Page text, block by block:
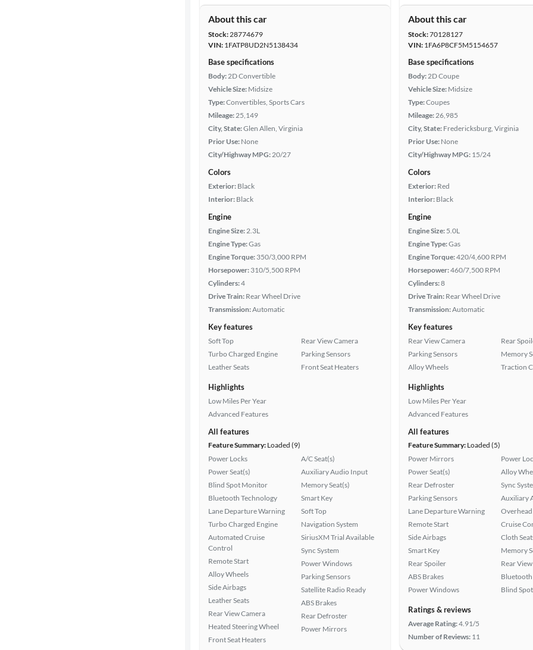
About this car
Stock:28774679
VIN: 1FATP8UD2N5138434
Base specifications
Body:2D Convertible
Vehicle Size: Midsize
Type:Convertibles, Sports Cars
Mileage:25,149
City, State:Glen Allen, Virginia
Prior Use: None
City/Highway MPG:20/27
Colors
Exterior: Black
Interior: Black
Engine
Engine Size:2.3L
Engine Type:Gas
Engine Torque: 350/3,000 RPM
Horsepower: 310/5,500 RPM
Cylinders:4
Drive Train: Rear Wheel Drive
Transmission:Automatic
Key features
Soft Top
Turbo Charged Engine
Leather Seats
Rear View Camera
Parking Sensors
Front Seat Heaters
Highlights
Low Miles Per Year
Advanced Features
All features
Feature Summary: Loaded (9)
Power Locks
Power Seat(s)
Blind Spot Monitor
Bluetooth Technology
Lane Departure Warning
Turbo Charged Engine
Automated Cruise
Control
Remote Start
Alloy Wheels
Side Airbags
Leather Seats
Rear View Camera
Heated Steering Wheel
Front Seat Heaters
A/C Seat(s)
Auxiliary Audio Input
Memory Seat(s)
Smart Key
Soft Top
Navigation System
SiriusXM Trial Available
Sync System
Power Windows
Parking Sensors
Satellite Radio Ready
ABS Brakes
Rear Defroster
Power Mirrors
About this car
Stock:70128127
VIN: 1FA6P8CF5M5154657
Base specifications
Body:2D Coupe
Vehicle Size: Midsize
Type:Coupes
Mileage:26,985
City, State: Fredericksburg, Virginia
Prior Use: None
City/Highway MPG: 15/24
Colors
Exterior: Red
Interior: Black
Engine
Engine Size: 5.0L
Engine Type:Gas
Engine Torque:420/4,600 RPM
Horsepower:460/7,500 RPM
Cylinders:8
Drive Train: Rear Wheel Drive
Transmission:Automatic
Key features
Rear View Camera
Parking Sensors
Alloy Wheels
Rear
Memory
Traction
Highlights
Low Miles Per Year
Advanced Features
All features
Feature Summary: Loaded (5)
Power Mirrors
Power Seat(s)
Rear Defroster
Parking Sensors
Lane Departure Warning
Remote Start
Side Airbags
Smart Key
Rear Spoiler
ABS Brakes
Power Windows
Power
Alloy
Sync
Auxiliary
Cruise
Cloth
Memory
Rear
Blind
Ratings & reviews
Average Rating:4.91/5
Number of Reviews: 11